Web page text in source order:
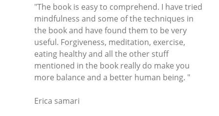
"The book is easy to comprehend. I have tried
mindfulness and some of the techniques in
the book and have found them to be very
useful. Forgiveness, meditation, exercise,
eating healthy and all the other stuff
mentioned in the book really do make you
more balance and a better human being. "
Erica samari